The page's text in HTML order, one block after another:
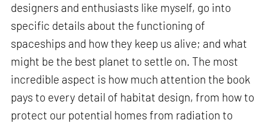
designers and enthusiasts like myself, go into
specific details about the functioning of
spaceships and how they keep us alive; and what
might be the best planet to settle on. The most
incredible aspect is how much attention the book
pays to every detail of habitat design, from how to
protect our potential homes from radiation to